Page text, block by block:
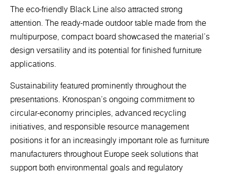
The eco-friendly Black Line also attracted strong
attention. The ready-made outdoor table made from the
multipurpose, compact board showcased the material’s
design versatility and its potential for finished furniture
applications.
Sustainability featured prominently throughout the
presentations. Kronospan’s ongoing commitment to
circular-economy principles, advanced recycling
initiatives, and responsible resource management
positions it for an increasingly important role as furniture
manufacturers throughout Europe seek solutions that
support both environmental goals and regulatory